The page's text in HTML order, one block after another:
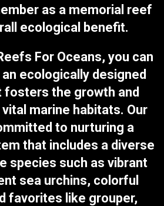
as a memorial reef
ecological benefit.
For Oceans, you can
ecologically designed
fosters the growth and
marine habitats. Our
to nurturing a
that includes a diverse
species such as vibrant
sea urchins, colorful
favorites like grouper,